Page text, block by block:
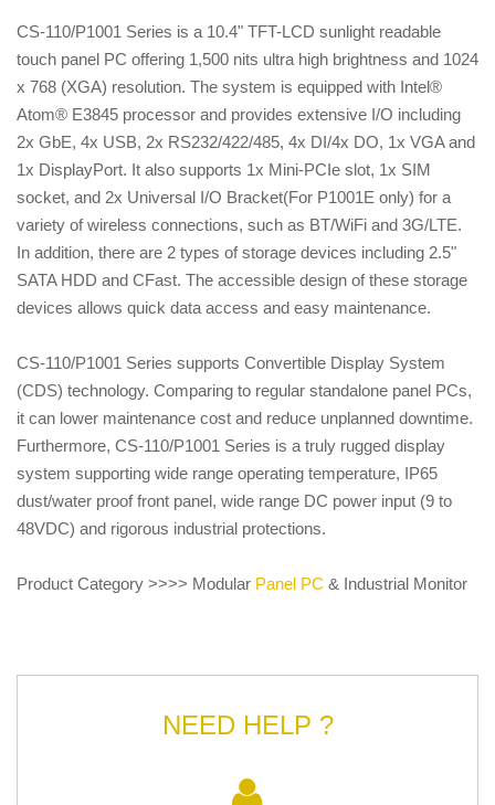
CS-110/P1001 Series is a 10.4" TFT-LCD sunlight readable
touch panel PC offering 1,500 nits ultra high brightness and 1024
x 768 (XGA) resolution. The system is equipped with Intel®
Atom® E3845 processor and provides extensive I/O including
2x GbE, 4x USB, 2x RS232/422/485, 4x DI/4x DO, 1x VGA and
1x DisplayPort. It also supports 1x Mini-PCIe slot, 1x SIM
socket, and 2x Universal I/O Bracket(For P1001E only) for a
variety of wireless connections, such as BT/WiFi and 3G/LTE.
In addition, there are 2 types of storage devices including 2.5"
SATA HDD and CFast. The accessible design of these storage
devices allows quick data access and easy maintenance.
CS-110/P1001 Series supports Convertible Display System
(CDS) technology. Comparing to regular standalone panel PCs,
it can lower maintenance cost and reduce unplanned downtime.
Furthermore, CS-110/P1001 Series is a truly rugged display
system supporting wide range operating temperature, IP65
dust/water proof front panel, wide range DC power input (9 to
48VDC) and rigorous industrial protections.
Product Category >>>> Modular Panel PC & Industrial Monitor
NEED HELP ?